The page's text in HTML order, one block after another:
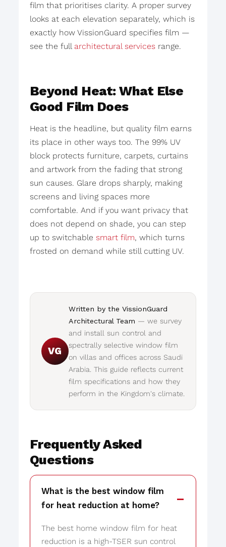
film that prioritises clarity. A proper survey
looks at each elevation separately, which is
exactly how VissionGuard specifies film —
see the full architectural servicesrange.
Beyond Heat: What Else
Good Film Does
Heat is the headline, but quality film earns
its place in other ways too. The 99% UV
block protects furniture, carpets, curtains
and artwork from the fading that strong
sun causes. Glare drops sharply, making
screens and living spaces more
comfortable. And if you want privacy that
does not depend on shade, you can step
up to switchable smart film, which turns
frosted on demand while still cutting UV.
VG
Written by the VissionGuard
Architectural Team — we survey
and install sun control and
spectrally selective window film
on villas and offices across Saudi
Arabia. This guide reflects current
film specifications and how they
perform in the Kingdom's climate.
Frequently Asked
Questions
What is the best window film
for heat reduction at home?
The best home window film for heat
reduction is a high-TSER sun control